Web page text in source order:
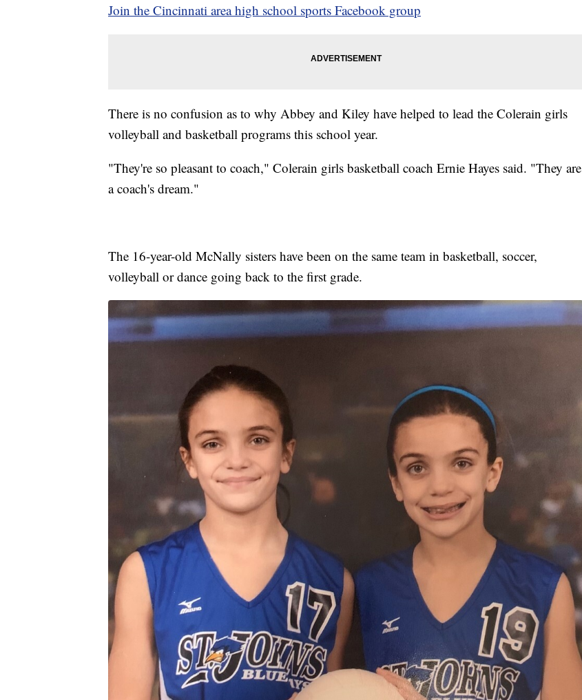
Join the Cincinnati area high school sports Facebook group
There is no confusion as to why Abbey and Kiley have helped to lead the Colerain girls
volleyball and basketball programs this school year.
"They're so pleasant to coach," Colerain girls basketball coach Ernie Hayes said. "They are
a coach's dream."
The 16-year-old McNally sisters have been on the same team in basketball, soccer,
volleyball or dance going back to the first grade.